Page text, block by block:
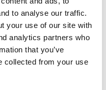
to analyse our traffic.
your use of our site with
analytics partners who
that you’ve
collected from your use
G Racing - Hub
Stands Centre
- Ligier JSP3